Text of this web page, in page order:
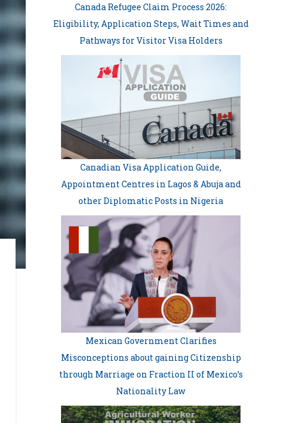
Canada Refugee Claim Process 2026:
Eligibility, Application Steps, Wait Times and
Pathways for Visitor Visa Holders
Canadian Visa Application Guide,
Appointment Centres in Lagos & Abuja and
other Diplomatic Posts in Nigeria
Mexican Government Clarifies
Misconceptions about gaining Citizenship
through Marriage on Fraction II of Mexico’s
Nationality Law